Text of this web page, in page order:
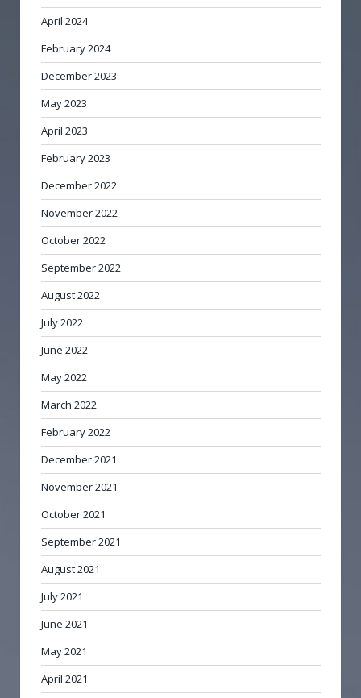
April 2024
February 2024
December 2023
May 2023
April 2023
February 2023
December 2022
November 2022
October 2022
September 2022
August 2022
July 2022
June 2022
May 2022
March 2022
February 2022
December 2021
November 2021
October 2021
September 2021
August 2021
July 2021
June 2021
May 2021
April 2021